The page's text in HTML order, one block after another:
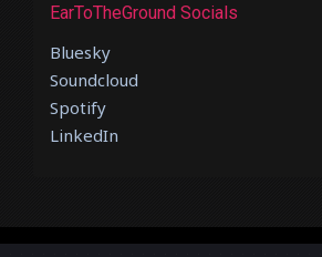
EarToTheGround Socials
Bluesky
Soundcloud
Spotify
LinkedIn